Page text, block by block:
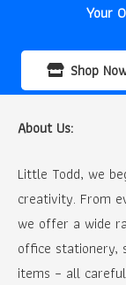
Your
Shop
About Us:
Little Todd, we
creativity. From
we offer a wide
office stationery,
items – all